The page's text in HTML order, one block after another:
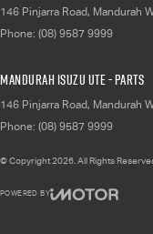
146 Pinjarra Road, Mandurah
Phone: (08) 9587 9999
Mandurah Isuzu UTE - Parts
146 Pinjarra Road, Mandurah
Phone: (08) 9587 9999
© Copyright2026 . All Rights
POWERED BY